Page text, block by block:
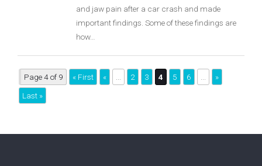
and jaw pain after a car crash and made
important findings. Some of these findings are
how…
Page 4 of 9 « First « 2 3 4 5 6
»
Last »